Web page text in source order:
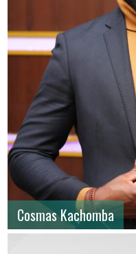
Cosmas Kachomba